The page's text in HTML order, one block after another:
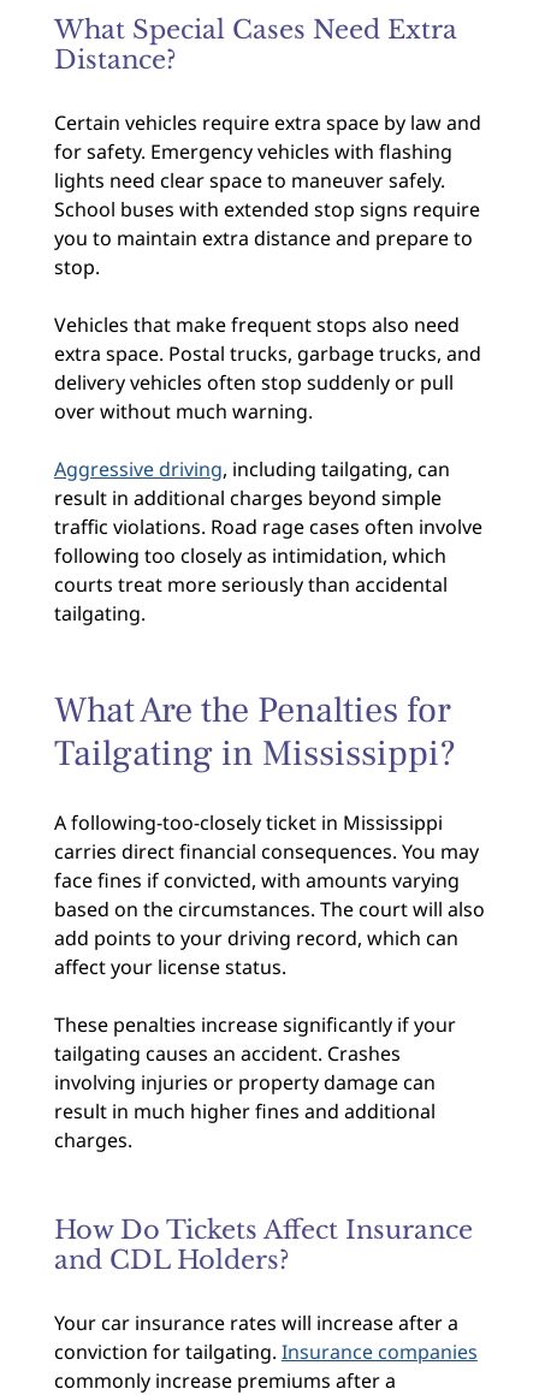
What Special Cases Need Extra
Distance?
Certain vehicles require extra space by law and
for safety. Emergency vehicles with flashing
lights need clear space to maneuver safely.
School buses with extended stop signs require
you to maintain extra distance and prepare to
stop.
Vehicles that make frequent stops also need
extra space. Postal trucks, garbage trucks, and
delivery vehicles often stop suddenly or pull
over without much warning.
Aggressive driving, including tailgating, can
result in additional charges beyond simple
traffic violations. Road rage cases often involve
following too closely as intimidation, which
courts treat more seriously than accidental
tailgating.
What Are the Penalties for
Tailgating in Mississippi?
A following-too-closely ticket in Mississippi
carries direct financial consequences. You may
face fines if convicted, with amounts varying
based on the circumstances. The court will also
add points to your driving record, which can
affect your license status.
These penalties increase significantly if your
tailgating causes an accident. Crashes
involving injuries or property damage can
result in much higher fines and additional
charges.
How Do Tickets Affect Insurance
and CDL Holders?
Your car insurance rates will increase after a
conviction for tailgating. Insurance companies
commonly increase premiums after a